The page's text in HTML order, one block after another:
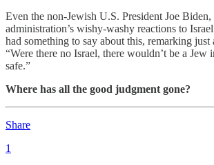
Even the non-Jewish U.S. President Joe
administration’s wishy-washy reactions to
had something to say about this, remarking just
“Were there no Israel, there wouldn’t be a Jew
safe.”
Where has all the good judgment gone?
Share
1